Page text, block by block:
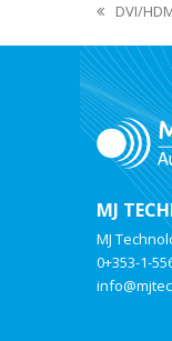
DVI/
MJ
MJ
0+353-1-